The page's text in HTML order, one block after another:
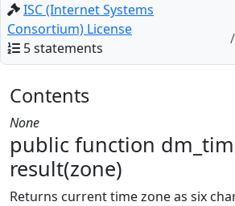
ISC (Internet Systems
Consortium) License
5 statements
Contents
None
public function
result(zone)
Returns current time zone as six